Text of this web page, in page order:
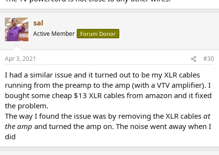
sal
Active Member Forum Donor
Apr 3, 2021 #30
I had a similar issue and it turned out to be my XLR cables
running from the preamp to the amp (with a VTV amplifier). I
bought some cheap $13 XLR cables from amazon and it fixed
the problem.
The way I found the issue was by removing the XLR cables at
the amp and turned the amp on. The noise went away when I
did